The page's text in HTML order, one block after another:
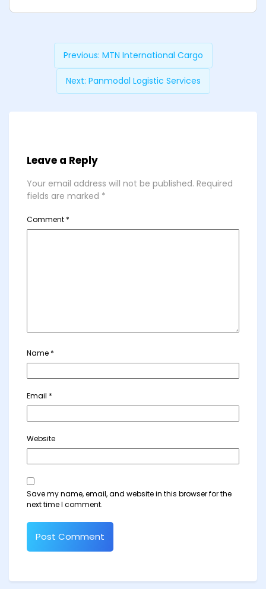
Previous: MTN International Cargo
Next: Panmodal Logistic Services
Leave a Reply
Your email address will not be published. Required
fields are marked *
Comment *
Name *
Email *
Website
Save my name, email, and website in this browser for the
next time I comment.